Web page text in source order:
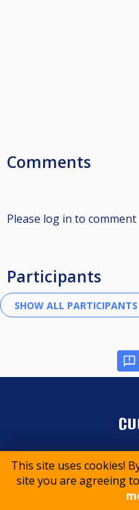
This site uses cookies!
site you are agreeing
Comments
Please log in to comment
Participants
© 2015-2026